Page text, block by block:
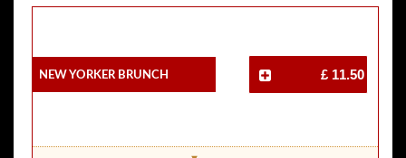
New Yorker Brunch £ 11.50